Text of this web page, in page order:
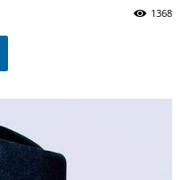
1368